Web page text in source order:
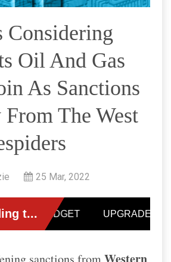
Considering
Oil And Gas
As Sanctions
The West
25 Mar, 2022
sanctions from